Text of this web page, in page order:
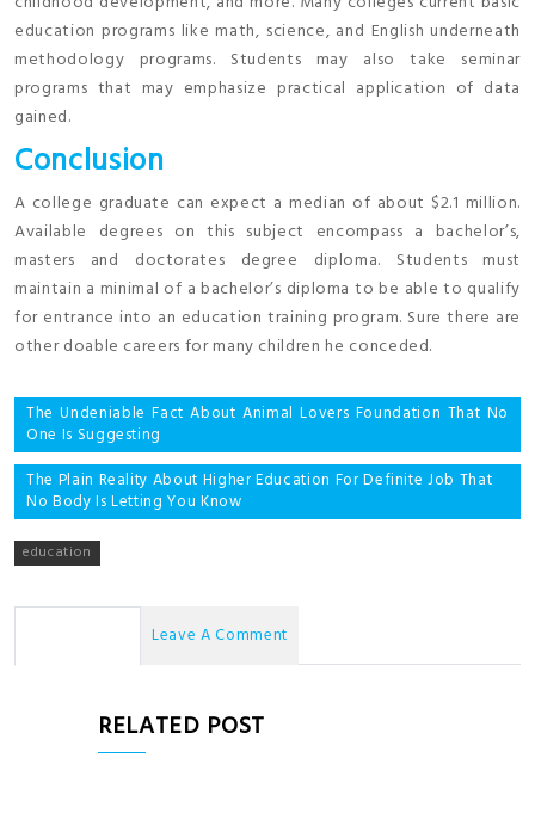
education programs like math, science, and English underneath
methodology programs. Students may also take seminar
programs that may emphasize practical application of data
gained.
Conclusion
A college graduate can expect a median of about $2.1 million.
Available degrees on this subject encompass a bachelor’s,
masters and doctorates degree diploma. Students must
maintain a minimal of a bachelor’s diploma to be able to qualify
for entrance into an education training program. Sure there are
other doable careers for many children he conceded.
Post
navigation
The Undeniable Fact About Animal Lovers Foundation That No
One Is Suggesting
The Plain Reality About Higher Education For Definite Job That
No Body Is Letting You Know
education
Leave A Comment
RELATED POST